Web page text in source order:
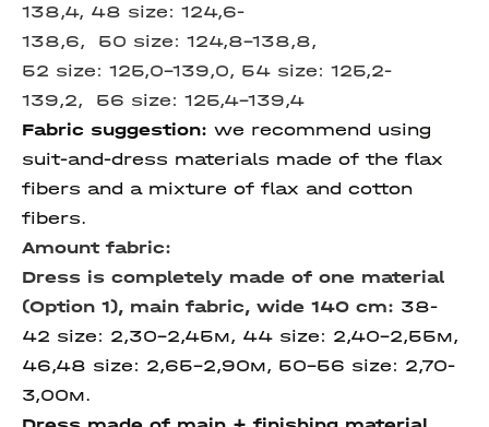
138,4, 48 size: 124,6-
138,6, 50 size: 124,8-138,8,
52 size: 125,0-139,0, 54 size: 125,2-
139,2, 56 size: 125,4-139,4
Fabric suggestion: we recommend using
suit-and-dress materials made of the flax
fibers and a mixture of flax and cotton
fibers.
Amount fabric:
Dress is completely made of one material
(Option 1), main fabric, wide 140 cm: 38-
42 size: 2,30-2,45м, 44 size: 2,40-2,55м,
46,48 size: 2,65-2,90м, 50-56 size: 2,70-
3,00м.